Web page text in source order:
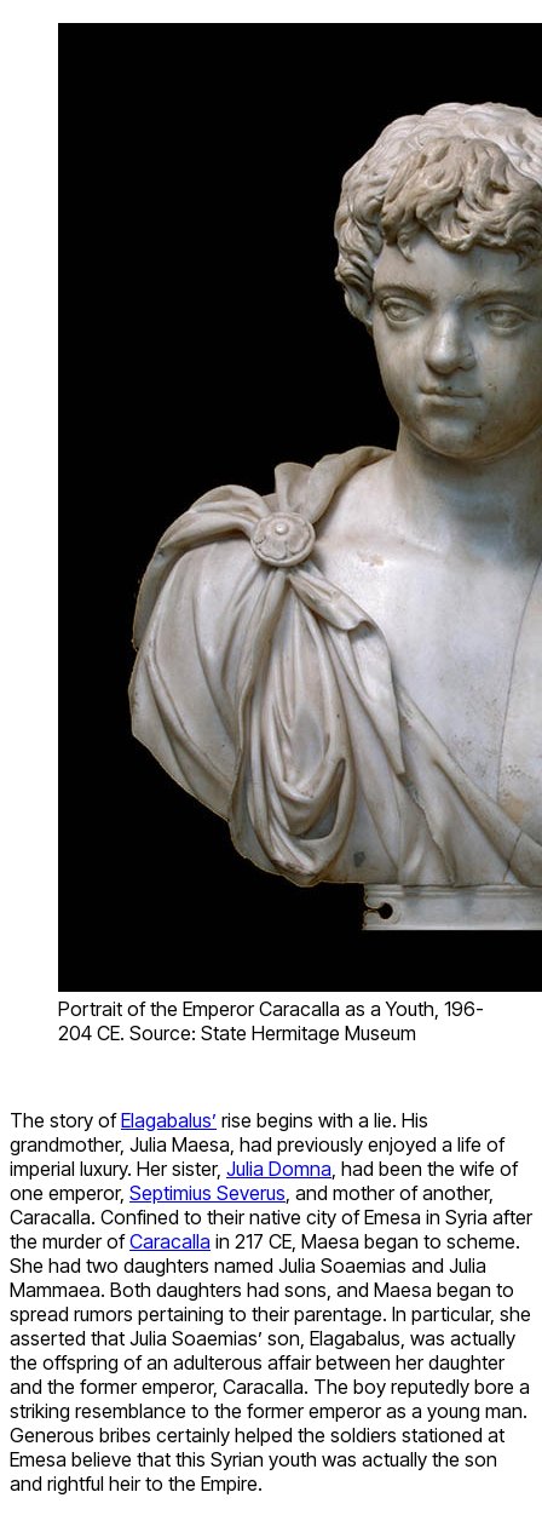
Portrait of the Emperor Caracalla as a Youth, 196-
204 CE. Source: State Hermitage Museum
The story ofElagabalus’ rise begins with a lie. His
grandmother, Julia Maesa, had previously enjoyed a life of
imperial luxury. Her sister, Julia Domna , had been the wife of
one emperor, Septimius Severus , and mother of another,
Caracalla. Confined to their native city of Emesa in Syria after
the murder ofCaracalla in 217 CE, Maesa began to scheme.
She had two daughters named Julia Soaemias and Julia
Mammaea. Both daughters had sons, and Maesa began to
spread rumors pertaining to their parentage. In particular, she
asserted that Julia Soaemias’ son, Elagabalus, was actually
the offspring of an adulterous affair between her daughter
and the former emperor, Caracalla. The boy reputedly bore a
striking resemblance to the former emperor as a young man.
Generous bribes certainly helped the soldiers stationed at
Emesa believe that this Syrian youth was actually the son
and rightful heir to the Empire.